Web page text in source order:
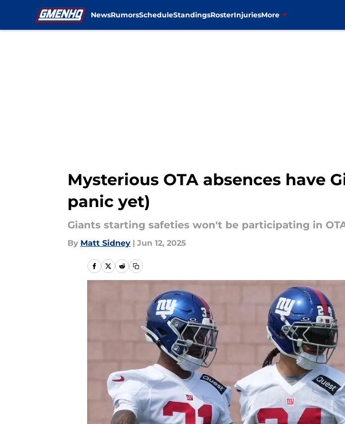
NewsRumorsScheduleStandingsRosterInjuriesMore
Mysterious OTA absences have
panic yet)
Giants starting safeties won't be participating in
By Matt Sidney | Jun 12, 2025